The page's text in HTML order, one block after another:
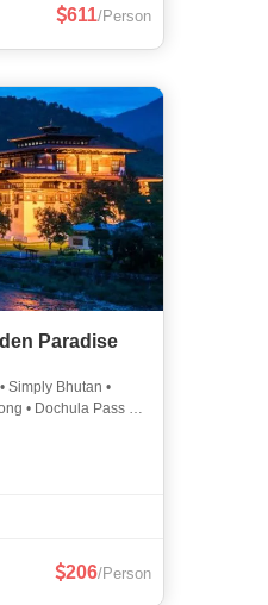
611/Person
Paradise
Simply Bhutan •
• Dochula Pass •
206/Person